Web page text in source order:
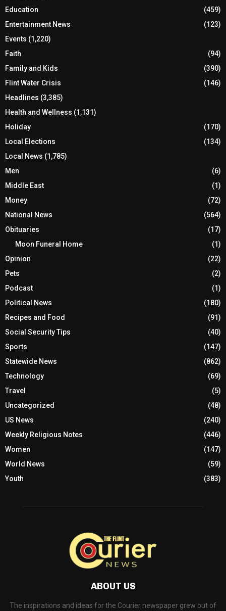
Education
(459)
Entertainment News
(123)
Events (1,220)
Faith
(94)
Family and Kids
(390)
Flint Water Crisis
(146)
Headlines (3,385)
Health and Wellness (1,131)
Holiday
(170)
Local Elections
(134)
Local News (1,785)
Men
(6)
Middle East
(1)
Money
(72)
National News
(564)
Obituaries
(17)
Moon Funeral Home
(1)
Opinion
(22)
Pets
(2)
Podcast
(1)
Political News
(180)
Recipes and Food
(91)
Social Security Tips
(40)
Sports
(147)
Statewide News
(862)
Technology
(69)
Travel
(5)
Uncategorized
(48)
US News
(240)
Weekly Religious Notes
(446)
Women
(147)
World News
(59)
Youth
(383)
ABOUT US
The inspirations and ideas for the Courier newspaper grew out of